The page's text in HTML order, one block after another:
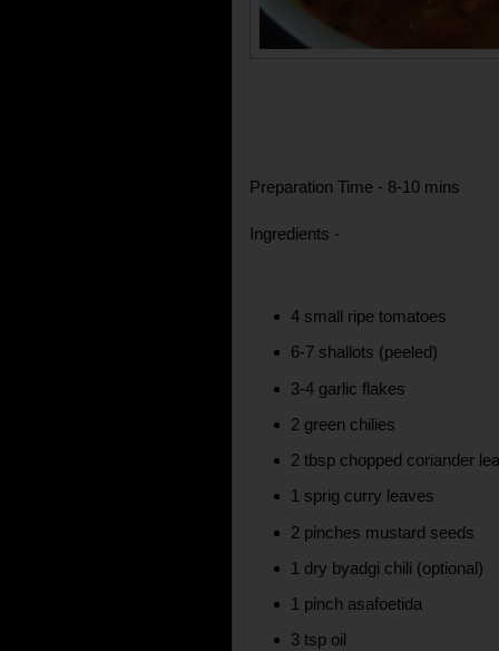
Preparation Time - 8-10 mins
Ingredients -
4 small ripe tomatoes
6-7 shallots (peeled)
3-4 garlic flakes
2 green chilies
2 tbsp chopped coriander
1 sprig curry leaves
2 pinches mustard seeds
1 dry byadgi chili (optional)
1 pinch asafoetida
3 tsp oil